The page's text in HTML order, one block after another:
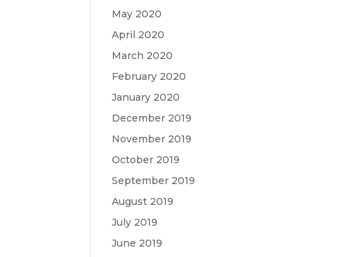
May 2020
April 2020
March 2020
February 2020
January 2020
December 2019
November 2019
October 2019
September 2019
August 2019
July 2019
June 2019